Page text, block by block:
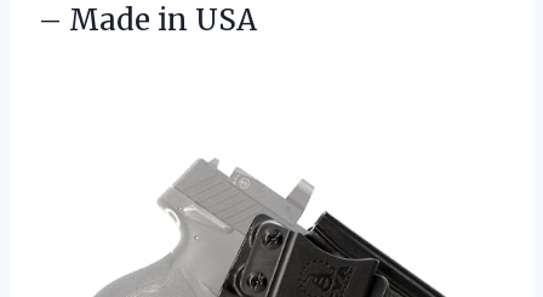
– Made in USA